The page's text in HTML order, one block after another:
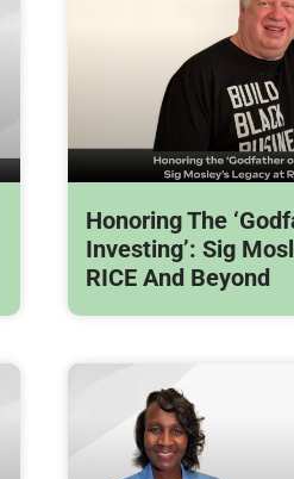
Honoring The
Investing’: Sig
RICE And Beyond